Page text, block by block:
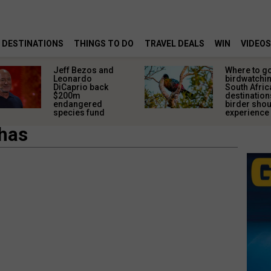
DESTINATIONS THINGS TO DO TRAVEL DEALS WIN VIDEOS
Jeff Bezos and
Leonardo
DiCaprio back
$200m
endangered
species fund
Where to
South
birder
experience